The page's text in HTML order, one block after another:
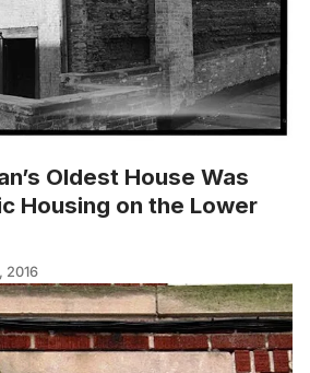
Oldest House Was
Housing on the Lower
2016